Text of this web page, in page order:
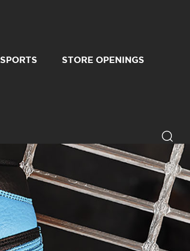
SPORTS STORE OPENINGS